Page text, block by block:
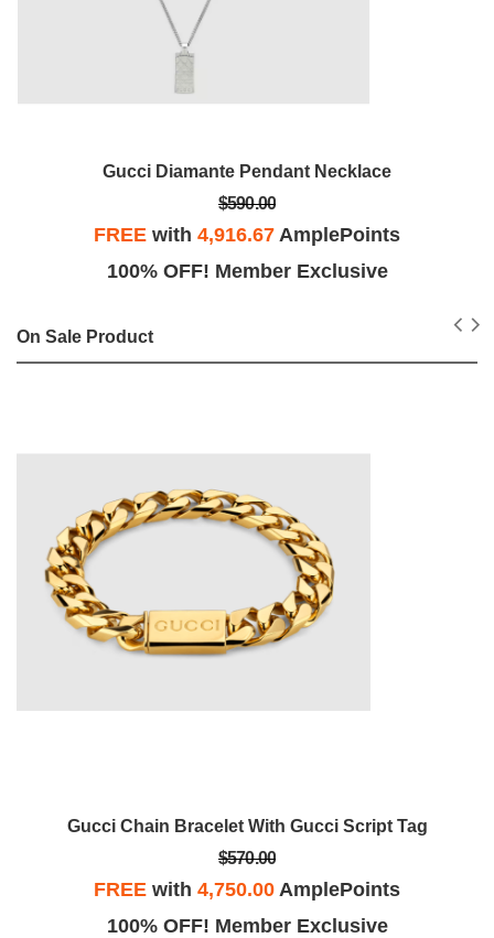
Gucci Diamante Pendant Necklace
$590.00
FREE with 4,916.67 AmplePoints
100% OFF! Member Exclusive
On Sale Product
Gucci Chain Bracelet With Gucci Script Tag
$570.00
FREE with 4,750.00 AmplePoints
100% OFF! Member Exclusive